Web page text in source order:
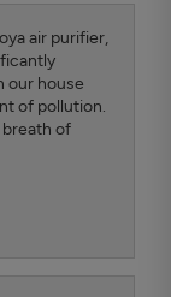
air purifier,
our house
of pollution.
of